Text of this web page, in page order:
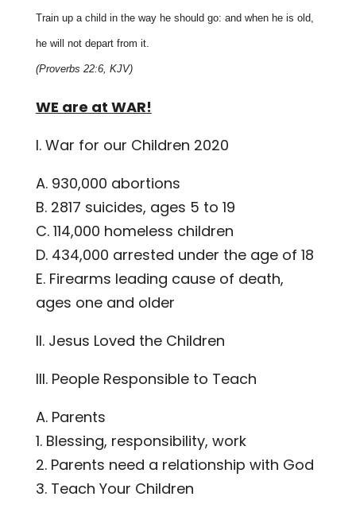
Train up a child in the way he should go: and when he is old,
he will not depart from it.
(Proverbs 22:6, KJV)
WE are at WAR!
I. War for our Children 2020
A. 930,000 abortions
B. 2817 suicides, ages 5 to 19
C. 114,000 homeless children
D. 434,000 arrested under the age of 18
E. Firearms leading cause of death,
ages one and older
II. Jesus Loved the Children
III. People Responsible to Teach
A. Parents
1. Blessing, responsibility, work
2. Parents need a relationship with God
3. Teach Your Children